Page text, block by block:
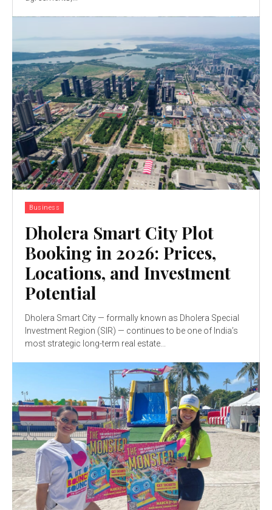
Business
Dholera Smart City Plot
Booking in 2026: Prices,
Locations, and Investment
Potential
Dholera Smart City — formally known as Dholera Special
Investment Region (SIR) — continues to be one of India’s
most strategic long-term real estate...